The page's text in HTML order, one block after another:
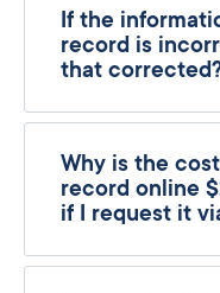
If the
record is
that
Why is the
record online
if I request it